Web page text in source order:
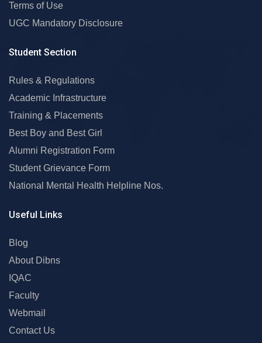
Terms of Use
UGC Mandatory Disclosure
Student Section
Rules & Regulations
Academic Infrastructure
Training & Placements
Best Boy and Best Girl
Alumni Registration Form
Student Grievance Form
National Mental Health Helpline Nos.
Useful Links
Blog
About Dibns
IQAC
Faculty
Webmail
Contact Us